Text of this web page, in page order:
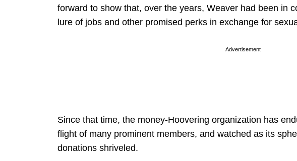
forward to show that, over the years, Weaver had been in
lure of jobs and other promised perks in exchange for
Advertisement
Since that time, the money-Hoovering organization has
flight of many prominent members, and watched as its
donations shriveled.